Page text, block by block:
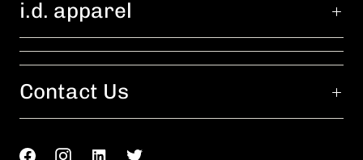
i.d. apparel
Contact Us